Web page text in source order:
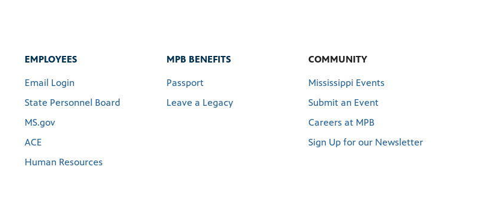
EMPLOYEES
Email Login
State Personnel Board
MS.gov
ACE
Human Resources
MPB BENEFITS
Passport
Leave a Legacy
COMMUNITY
Mississippi Events
Submit an Event
Careers at MPB
Sign Up for our Newsletter